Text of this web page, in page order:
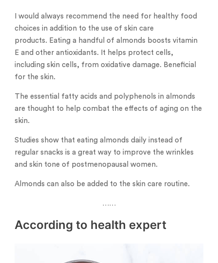
I would always recommend the need for healthy food
choices in addition to the use of skin care
products. Eating a handful of almonds boosts vitamin
E and other antioxidants. It helps protect cells,
including skin cells, from oxidative damage. Beneficial
for the skin.
The essential fatty acids and polyphenols in almonds
are thought to help combat the effects of aging on the
skin.
Studies show that eating almonds daily instead of
regular snacks is a great way to improve the wrinkles
and skin tone of postmenopausal women.
Almonds can also be added to the skin care routine.
……
According to health expert